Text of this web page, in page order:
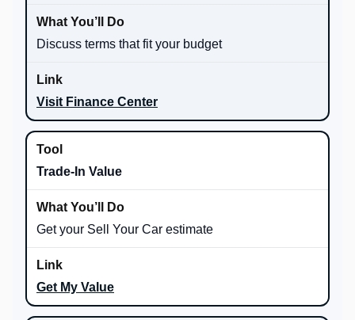
Discuss terms that fit your budget
Visit Finance Center
Trade-In Value
Get your Sell Your Car estimate
Get My Value